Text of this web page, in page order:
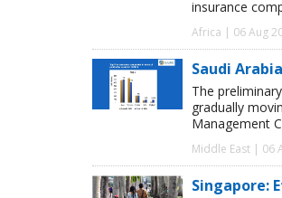
insurance
Africa | 06 Aug
Saudi
The
gradually
Management
Middle East | 06
Singapore: